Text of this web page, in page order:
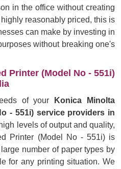
in the office without creating
reasonably priced, this is
can make by investing in
without breaking one's
Printer (Model No - 551i)
of your
Konica Minolta
- 551i) service providers in
levels of output and quality,
Printer (Model No - 551i) is
number of paper types by
for any printing situation. We